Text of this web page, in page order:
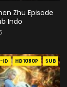
Zhu Episode
Indo
ID HD1080P SUB